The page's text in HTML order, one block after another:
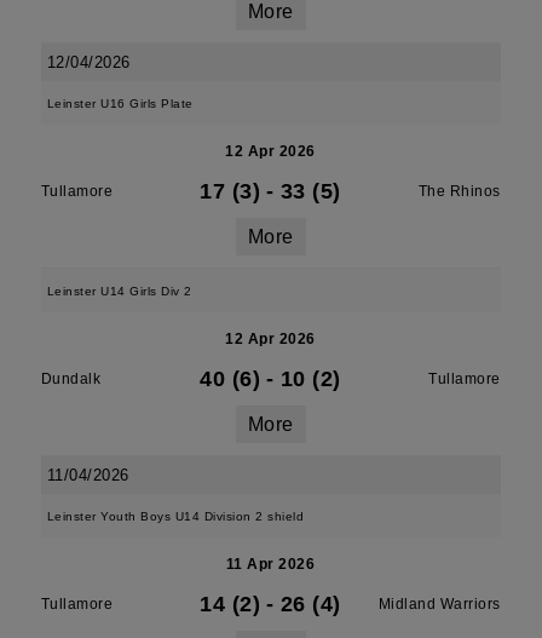
More
12/04/2026
Leinster U16 Girls Plate
12 Apr 2026
Tullamore 17 (3) - 33 (5) The Rhinos
More
Leinster U14 Girls Div 2
12 Apr 2026
Dundalk 40 (6) - 10 (2) Tullamore
More
11/04/2026
Leinster Youth Boys U14 Division 2 shield
11 Apr 2026
Tullamore 14 (2) - 26 (4) Midland Warriors